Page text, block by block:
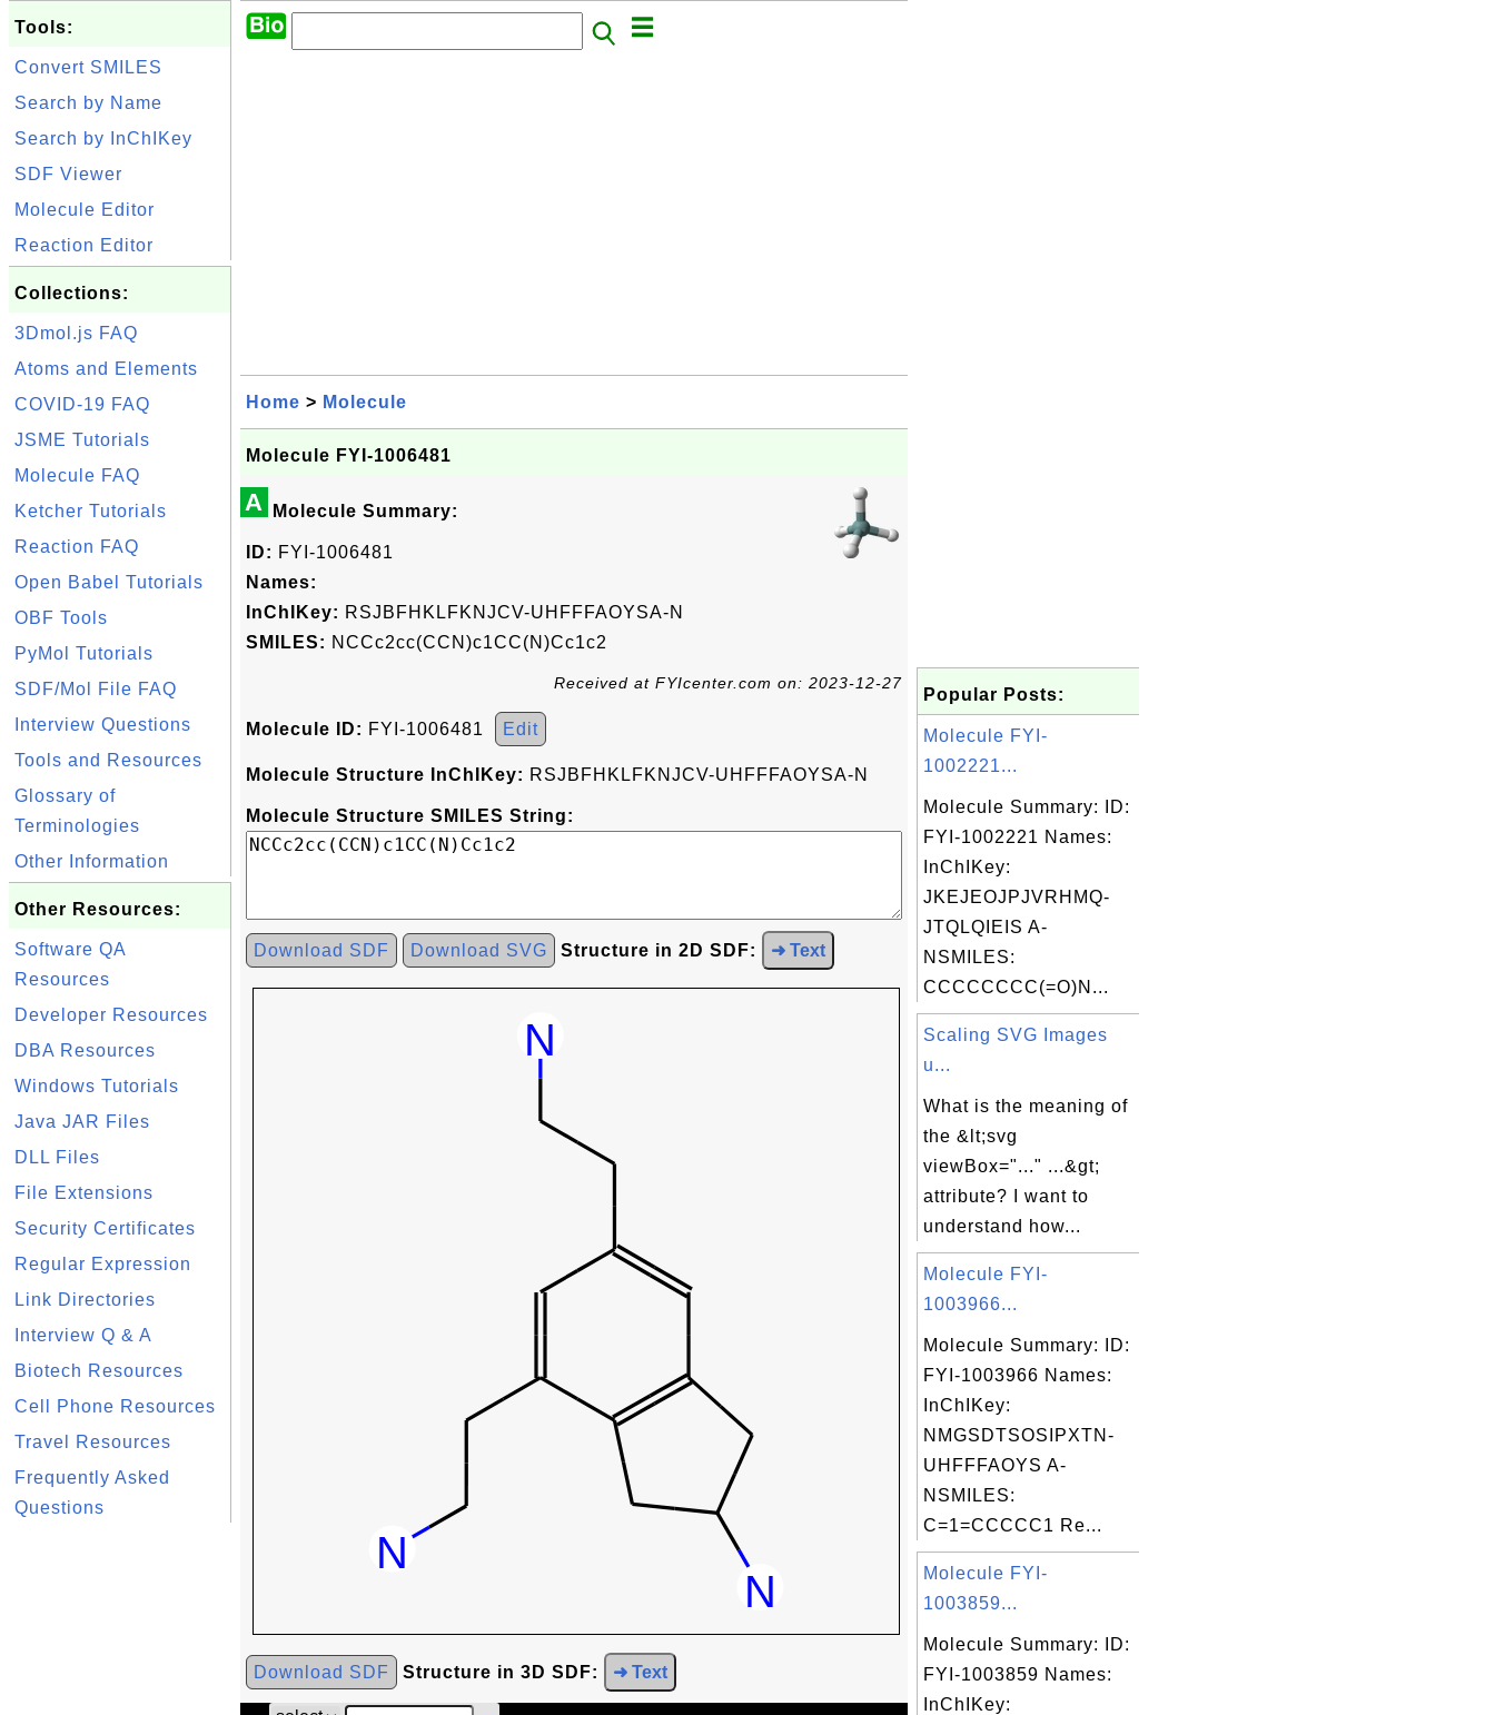
Tools:
Convert SMILES
Search by Name
Search by InChIKey
SDF Viewer
Molecule Editor
Reaction Editor
Collections:
3Dmol.js FAQ
Atoms and Elements
COVID-19 FAQ
JSME Tutorials
Molecule FAQ
Ketcher Tutorials
Reaction FAQ
Open Babel Tutorials
OBF Tools
PyMol Tutorials
SDF/Mol File FAQ
Interview Questions
Tools and Resources
Glossary of
Terminologies
Other Information
Other Resources:
Software QA
Resources
Developer Resources
DBA Resources
Windows Tutorials
Java JAR Files
DLL Files
File Extensions
Security Certificates
Regular Expression
Link Directories
Interview Q & A
Biotech Resources
Cell Phone Resources
Travel Resources
Frequently Asked
Questions
Home > Molecule
Molecule FYI-1006481
A Molecule Summary:
ID: FYI-1006481
Names:
InChIKey: RSJBFHKLFKNJCV-UHFFFAOYSA-N
SMILES: NCCc2cc(CCN)c1CC(N)Cc1c2
Received at FYIcenter.com on: 2023-12-27
Molecule ID: FYI-1006481 Edit
Molecule Structure InChIKey: RSJBFHKLFKNJCV-UHFFFAOYSA-N
Molecule Structure SMILES String:
Download SDF Download SVG Structure in 2D SDF: ➜ Text
Download SDF Structure in 3D SDF: ➜ Text
Popular Posts:
Molecule FYI-
1002221...
Molecule Summary: ID:
FYI-1002221 Names:
InChIKey:
JKEJEOJPJVRHMQ-
JTQLQIEIS A-
NSMILES:
CCCCCCCC(=O)N...
Scaling SVG Images
u...
What is the meaning of
the &lt;svg
viewBox="..." ...&gt;
attribute? I want to
understand how...
Molecule FYI-
1003966...
Molecule Summary: ID:
FYI-1003966 Names:
InChIKey:
NMGSDTSOSIPXTN-
UHFFFAOYS A-
NSMILES:
C=1=CCCCC1 Re...
Molecule FYI-
1003859...
Molecule Summary: ID:
FYI-1003859 Names:
InChIKey: